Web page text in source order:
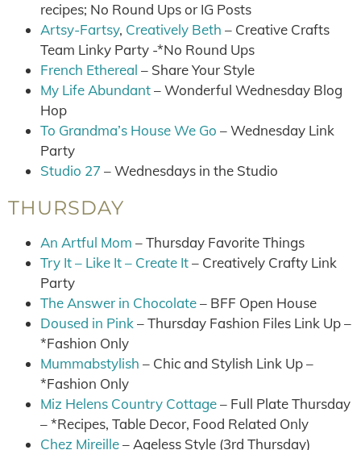
recipes; No Round Ups or IG Posts
Artsy-Fartsy, Creatively Beth – Creative Crafts
Team Linky Party -*No Round Ups
French Ethereal – Share Your Style
My Life Abundant– Wonderful Wednesday Blog
Hop
To Grandma’s House We Go – Wednesday Link
Party
Studio 27 – Wednesdays in the Studio
THURSDAY
An Artful Mom – Thursday Favorite Things
Try It – Like It – Create It– Creatively Crafty Link
Party
The Answer in Chocolate– BFF Open House
Doused in Pink– Thursday Fashion Files Link Up –
*Fashion Only
Mummabstylish – Chic and Stylish Link Up –
*Fashion Only
Miz Helens Country Cottage– Full Plate Thursday
– *Recipes, Table Decor, Food Related Only
Chez Mireille– Ageless Style (3rd Thursday)